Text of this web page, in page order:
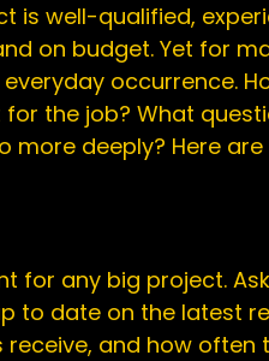
is well-qualified,
on budget. Yet for
occurrence.
the job? What
more deeply? Here
for any big project.
to date on the latest
and how